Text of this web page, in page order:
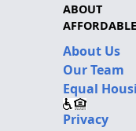
ABOUT
About Us
Our Team
Equal
Privacy